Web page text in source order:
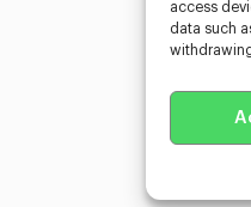
access
data such
3D